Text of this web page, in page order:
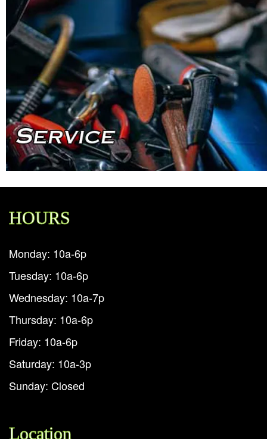
HOURS
Monday: 10a-6p
Tuesday: 10a-6p
Wednesday: 10a-7p
Thursday: 10a-6p
Friday: 10a-6p
Saturday: 10a-3p
Sunday: Closed
Location